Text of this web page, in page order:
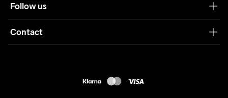
Care Guide
Collaborations
Terms & Conditions
Returns
Follow us
Contact